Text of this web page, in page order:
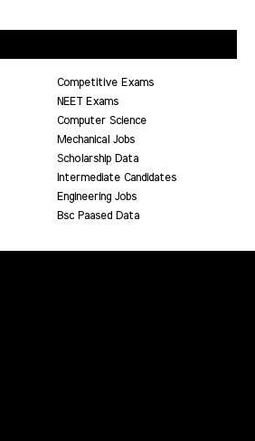
Competitive Exams
NEET Exams
Computer Science
Mechanical Jobs
Scholarship Data
Intermediate Candidates
Engineering Jobs
Bsc Paased Data